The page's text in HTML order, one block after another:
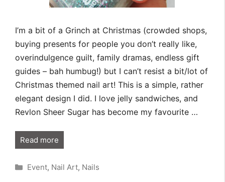
I’m a bit of a Grinch at Christmas (crowded shops,
buying presents for people you don’t really like,
overindulgence guilt, family dramas, endless gift
guides – bah humbug!) but I can’t resist a bit/lot of
Christmas themed nail art! This is a simple, rather
elegant design I did. I love jelly sandwiches, and
Revlon Sheer Sugar has become my favourite …
Read more
Categories
Event, Nail Art, Nails